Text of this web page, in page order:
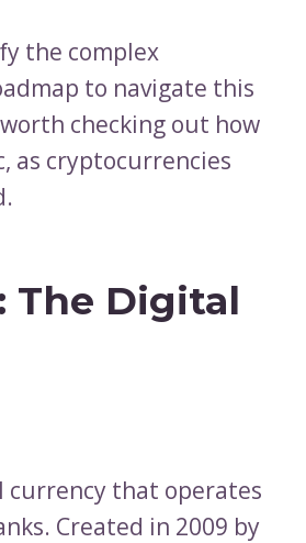
the complex
to navigate this
checking out how
as cryptocurrencies
The Digital
currency that operates
Created in 2009 by